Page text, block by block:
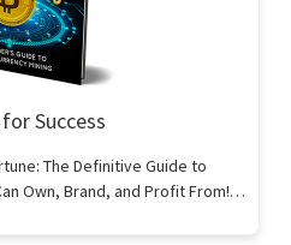
Success
The Definitive Guide to
Own, Brand, and Profit From!…